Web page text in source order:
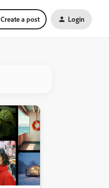
Create a post Login